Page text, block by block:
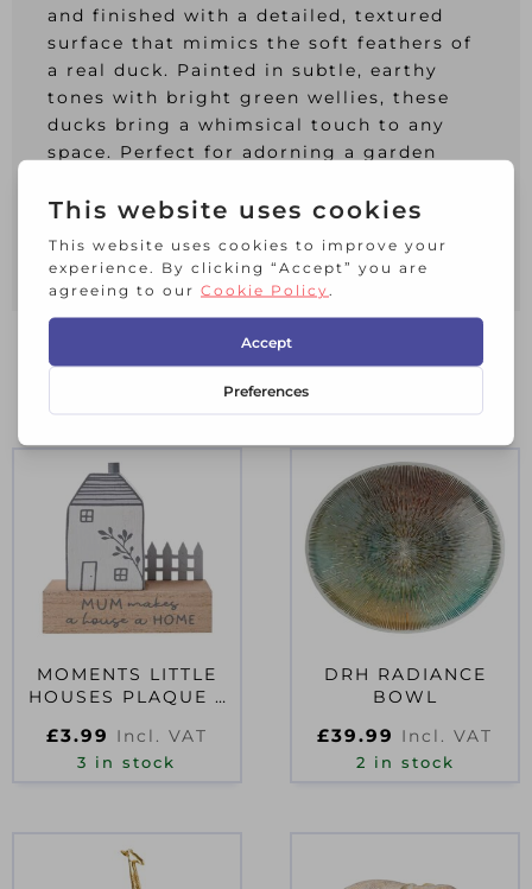
and finished with a detailed, textured
surface that mimics the soft feathers of
a real duck. Painted in subtle, earthy
tones with bright green wellies, these
ducks bring a whimsical touch to any
space. Perfect for adorning a garden
addition to your indoor decor, they
conversation among your guests.
RELATED PRODUCTS
MOMENTS LITTLE
HOUSES PLAQUE –
£3.99 Incl. VAT
3 in stock
DRH RADIANCE
BOWL
£39.99 Incl. VAT
2 in stock